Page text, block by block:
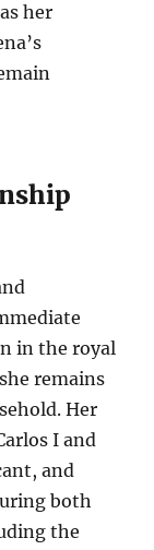
her
in the royal
remains
Her
I and
and
both
the